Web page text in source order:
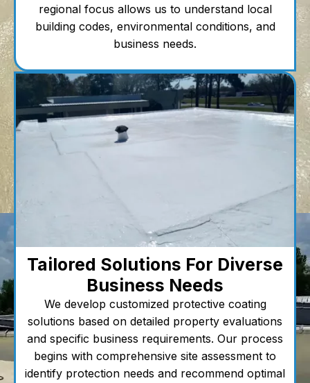
regional focus allows us to understand local
building codes, environmental conditions, and
business needs.
Tailored Solutions For Diverse
Business Needs
We develop customized protective coating
solutions based on detailed property evaluations
and specific business requirements. Our process
begins with comprehensive site assessment to
identify protection needs and recommend optimal